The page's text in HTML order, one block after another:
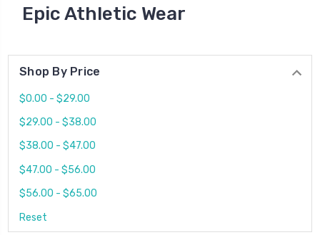
Epic Athletic Wear
Shop By Price
$0.00 - $29.00
$29.00 - $38.00
$38.00 - $47.00
$47.00 - $56.00
$56.00 - $65.00
Reset